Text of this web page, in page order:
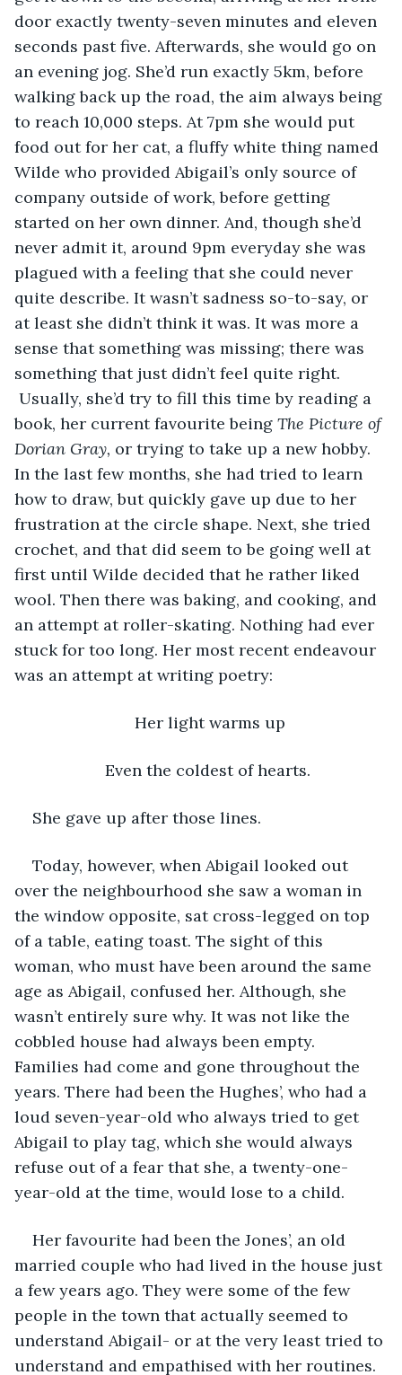
door exactly twenty-seven minutes and eleven
seconds past five. Afterwards, she would go on
an evening jog. She’d run exactly 5km, before
walking back up the road, the aim always being
to reach 10,000 steps. At 7pm she would put
food out for her cat, a fluffy white thing named
Wilde who provided Abigail’s only source of
company outside of work, before getting
started on her own dinner. And, though she’d
never admit it, around 9pm everyday she was
plagued with a feeling that she could never
quite describe. It wasn’t sadness so-to-say, or
at least she didn’t think it was. It was more a
sense that something was missing; there was
something that just didn’t feel quite right.
Usually, she’d try to fill this time by reading a
book, her current favourite being The Picture of
Dorian Gray, or trying to take up a new hobby.
In the last few months, she had tried to learn
how to draw, but quickly gave up due to her
frustration at the circle shape. Next, she tried
crochet, and that did seem to be going well at
first until Wilde decided that he rather liked
wool. Then there was baking, and cooking, and
an attempt at roller-skating. Nothing had ever
stuck for too long. Her most recent endeavour
was an attempt at writing poetry:
Her light warms up
Even the coldest of hearts.
She gave up after those lines.
Today, however, when Abigail looked out
over the neighbourhood she saw a woman in
the window opposite, sat cross-legged on top
of a table, eating toast. The sight of this
woman, who must have been around the same
age as Abigail, confused her. Although, she
wasn’t entirely sure why. It was not like the
cobbled house had always been empty.
Families had come and gone throughout the
years. There had been the Hughes’, who had a
loud seven-year-old who always tried to get
Abigail to play tag, which she would always
refuse out of a fear that she, a twenty-one-
year-old at the time, would lose to a child.
Her favourite had been the Jones’, an old
married couple who had lived in the house just
a few years ago. They were some of the few
people in the town that actually seemed to
understand Abigail- or at the very least tried to
understand and empathised with her routines.